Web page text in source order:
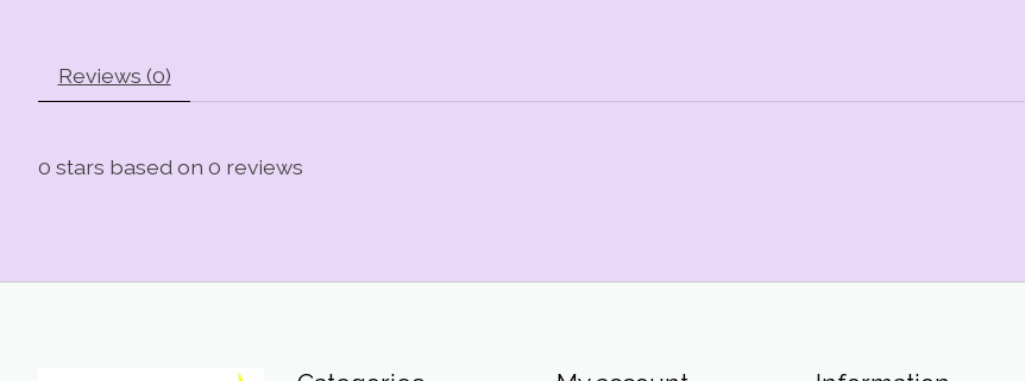
Reviews (0)
0 stars based on 0 reviews